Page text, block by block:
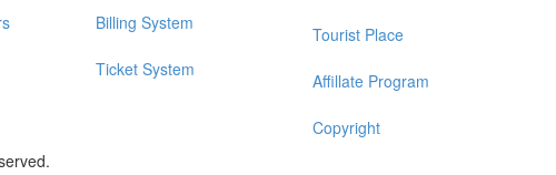
Billing System
Ticket System
Tourist Place
Affillate Program
Copyright